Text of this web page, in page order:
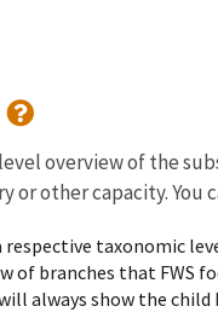
overview of the
or other capacity. You
respective taxonomic
of branches that FWS
always show the